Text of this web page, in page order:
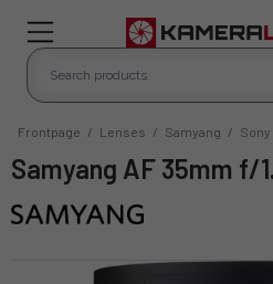
Frontpage / Lenses / Samyang / Sony
Samyang AF 35mm f/